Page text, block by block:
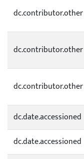
dc.contributor.other
dc.contributor.other
dc.contributor.other
dc.date.accessioned
dc.date.accessioned